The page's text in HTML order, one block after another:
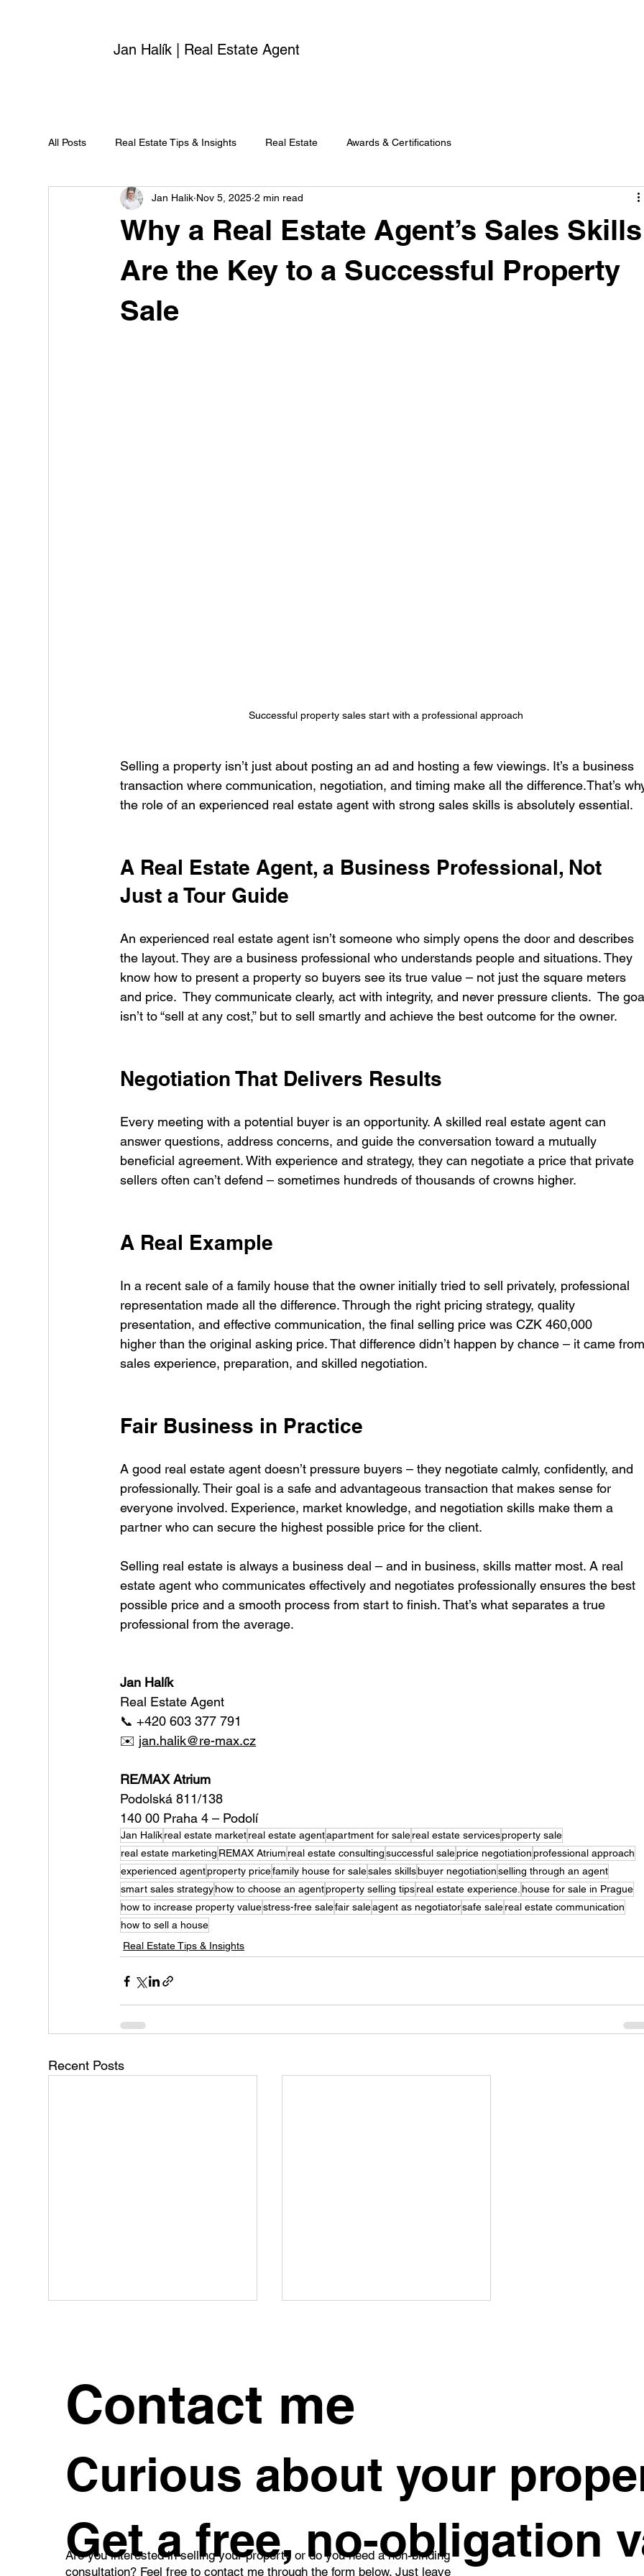
Jan Halík | Real Estate Agent
All Posts Real Estate Tips & Insights Real Estate Awards & Certifications
Why a Real Estate Agent’s Sales Skills
Are the Key to a Successful Property
Sale
Jan Halik Nov 5, 2025 2 min read
Successful property sales start with a professional approach
Selling a property isn’t just about posting an ad and hosting a few viewings. It’s a business
transaction where communication, negotiation, and timing make all the difference.That’s
the role of an experienced real estate agent with strong sales skills is absolutely essential.
A Real Estate Agent, a Business Professional, Not
Just a Tour Guide
An experienced real estate agent isn’t someone who simply opens the door and describes
the layout. They are a business professional who understands people and situations. They
know how to present a property so buyers see its true value – not just the square meters
and price.  They communicate clearly, act with integrity, and never pressure clients.  The
isn’t to “sell at any cost,” but to sell smartly and achieve the best outcome for the owner.
Negotiation That Delivers Results
Every meeting with a potential buyer is an opportunity. A skilled real estate agent can
answer questions, address concerns, and guide the conversation toward a mutually
beneficial agreement. With experience and strategy, they can negotiate a price that private
sellers often can’t defend – sometimes hundreds of thousands of crowns higher.
A Real Example
In a recent sale of a family house that the owner initially tried to sell privately, professional
representation made all the difference. Through the right pricing strategy, quality
presentation, and effective communication, the final selling price was CZK 460,000
higher than the original asking price. That difference didn’t happen by chance – it came
sales experience, preparation, and skilled negotiation.
Fair Business in Practice
A good real estate agent doesn’t pressure buyers – they negotiate calmly, confidently, and
professionally. Their goal is a safe and advantageous transaction that makes sense for
everyone involved. Experience, market knowledge, and negotiation skills make them a
partner who can secure the highest possible price for the client.
Selling real estate is always a business deal – and in business, skills matter most. A real
estate agent who communicates effectively and negotiates professionally ensures the best
possible price and a smooth process from start to finish. That’s what separates a true
professional from the average.
Jan Halík
Real Estate Agent
📞 +420 603 377 791
✉️ jan.halik@re-max.cz
RE/MAX Atrium
Podolská 811/138
140 00 Praha 4 – Podolí
Jan Halíkreal estate marketreal estate agentapartment for salereal estate servicesproperty sale
real estate marketing REMAX Atrium real estate consultingsuccessful saleprice negotiationprofessional approach
experienced agentproperty pricefamily house for salesales skillsbuyer negotiationselling through an agent
smart sales strategyhow to choose an agentproperty selling tipsreal estate experience.house for sale in Prague
how to increase property valuestress-free salefair saleagent as negotiatorsafe salereal estate communication
how to sell a house
Real Estate Tips & Insights
Recent Posts
Estate Agent Do for You?
Inherited Property in
Prague
Contact me
Curious about your
Get a free, no-obligation
Are you interested in selling your property or do you need a non-binding
consultation? Feel free to contact me through the form below. Just leave